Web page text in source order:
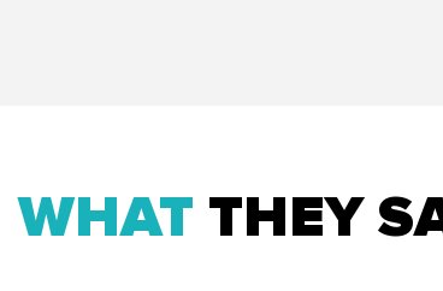
WHAT THEY